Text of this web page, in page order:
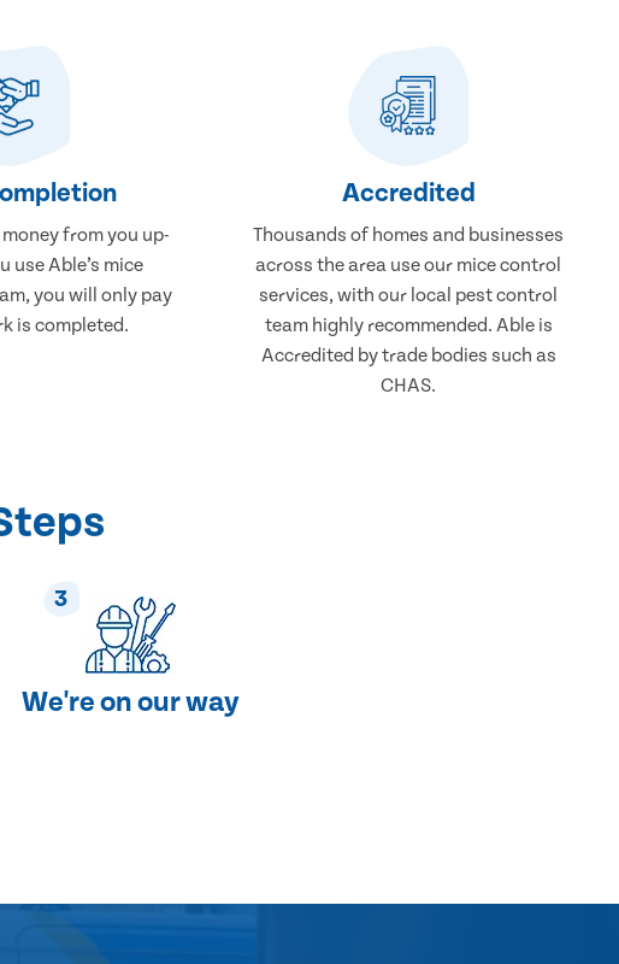
from you up-
use Able’s mice
you will only pay
is completed.
Accredited
Thousands of homes and businesses
across the area use our mice control
services, with our local pest control
team highly recommended. Able is
Accredited by trade bodies such as
CHAS.
3
We're on our way